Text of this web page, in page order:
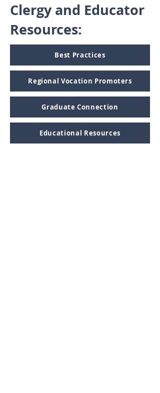
Clergy and Educator
Resources:
Best Practices
Regional Vocation Promoters
Graduate Connection
Educational Resources